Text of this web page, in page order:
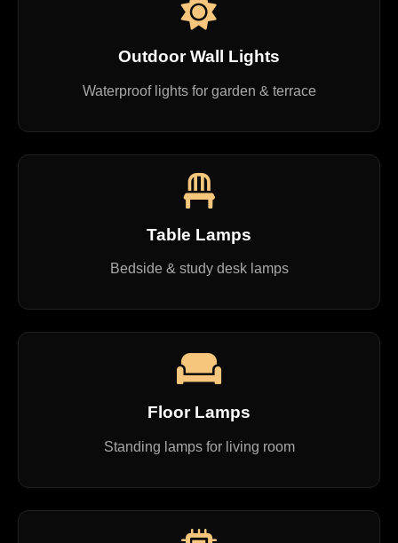
Outdoor Wall Lights
Waterproof lights for garden & terrace
Table Lamps
Bedside & study desk lamps
Floor Lamps
Standing lamps for living room